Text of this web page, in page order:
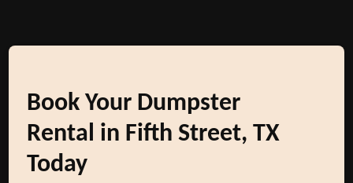
Book Your Dumpster
Rental in Fifth Street, TX
Today